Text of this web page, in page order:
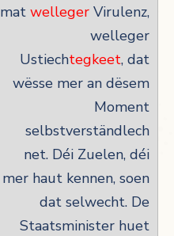
mat welleger Virulenz,
welleger
Ustiechtegkeet, dat
wësse mer an dësem
Moment
selbstverständlech
net. Déi Zuelen, déi
mer haut kennen, soen
dat selwecht. De
Staatsminister huet